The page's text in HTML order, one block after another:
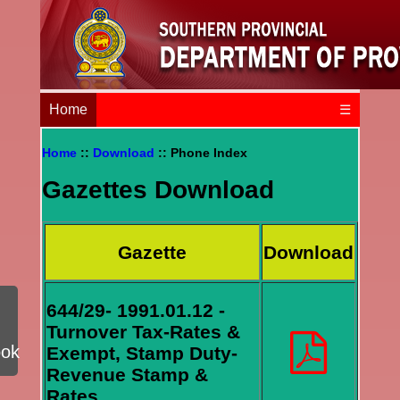
Home ☰
Home :: Download :: Phone Index
Gazettes Download
Gazette Download
644/29- 1991.01.12 -
Turnover Tax-Rates &
Exempt, Stamp Duty-
Revenue Stamp &
Rates